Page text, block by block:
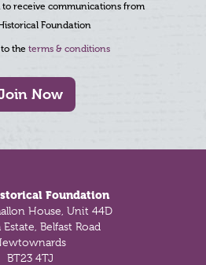
receive communications from
Foundation
the terms & conditions
Now
Foundation
House, Unit 44D
Belfast Road
BT23 4TJ